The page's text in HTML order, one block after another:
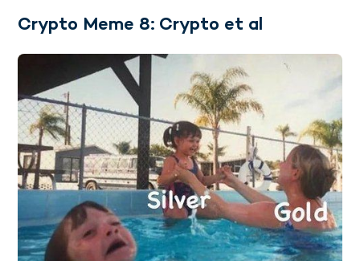
Crypto Meme 8: Crypto et al